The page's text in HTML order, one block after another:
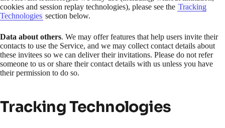
cookies and session replay technologies), please see the Tracking
Technologies section below.
Data about others. We may offer features that help users invite their
contacts to use the Service, and we may collect contact details about
these invitees so we can deliver their invitations. Please do not refer
someone to us or share their contact details with us unless you have
their permission to do so.
Tracking Technologies